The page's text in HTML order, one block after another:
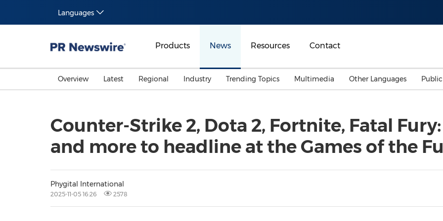
Languages
Products News Resources Contact
Overview Latest Regional
Malaysia
Australia
Industry
Energy
General Business
Trending Topics
Investment & Financing
Multimedia Other Languages
Counter-Strike 2, Dota 2, Fortnite, Fatal
and more to headline at the Games of the
Phygital International
2025-11-05 16:26 2578